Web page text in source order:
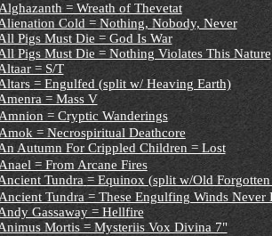
Alghazanth = Wreath of Thevetat
Cold = Nothing, Nobody, Never
Pigs Must Die = God Is War
Pigs Must Die = Nothing Violates This Nature
= S/T
= Engulfed (split w/ Heaving Earth)
= Mass V
Amnion = Cryptic Wanderings
= Necrospiritual Deathcore
Autumn For Crippled Children = Lost
Anael = From Arcane Fires
Tundra = Equinox (split w/Old
Ancient Tundra = These Engulfing Winds
Gassaway = Hellfire
Mortis = Mysteriis Vox Divina 7"